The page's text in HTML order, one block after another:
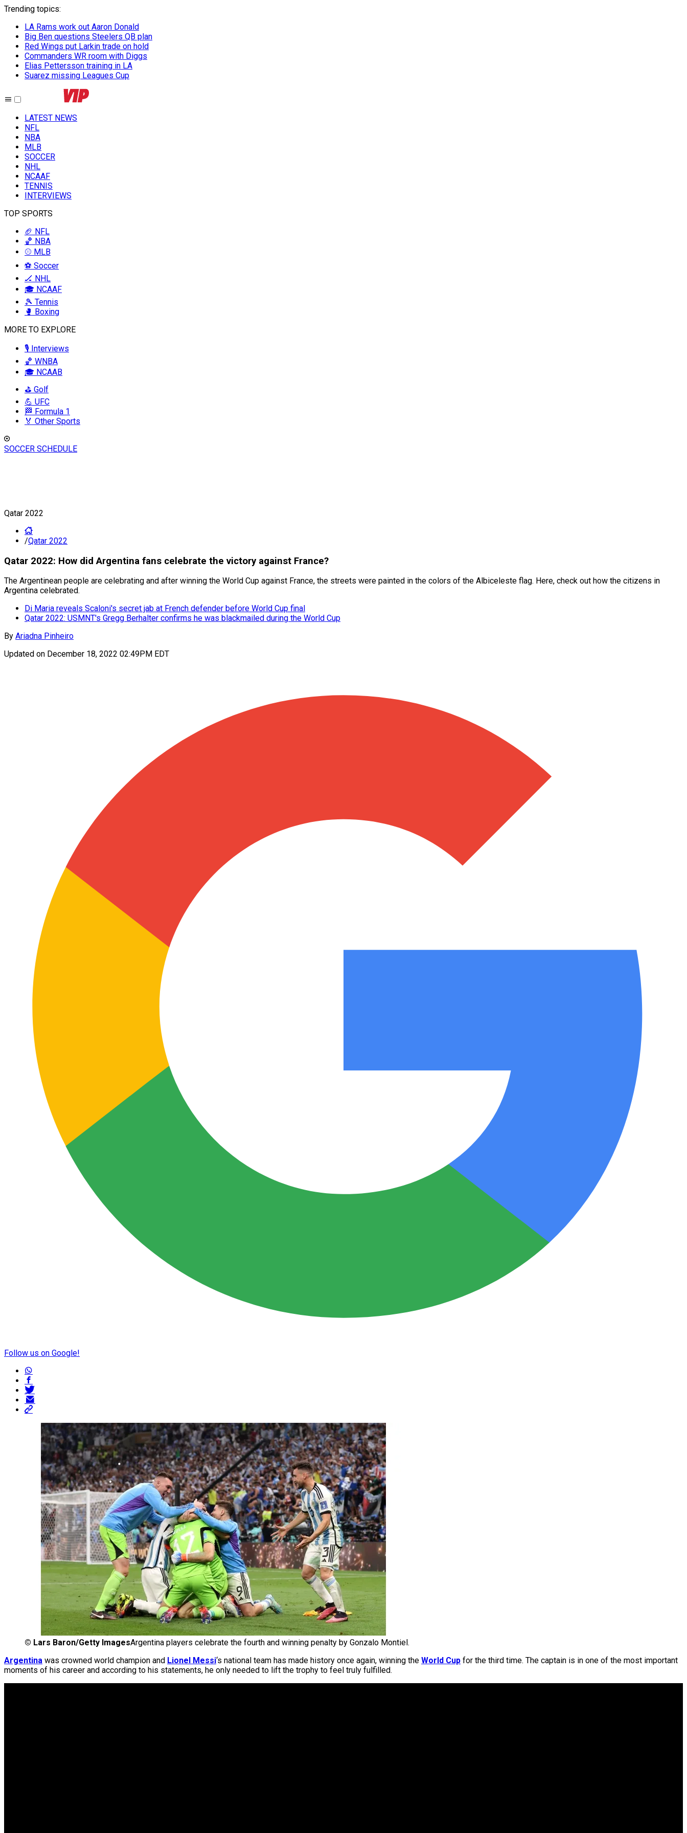
Trending topics:
LA Rams work out Aaron Donald
Big Ben questions Steelers QB plan
Red Wings put Larkin trade on hold
Commanders WR room with Diggs
Elias Pettersson training in LA
Suarez missing Leagues Cup
LATEST NEWS
NFL
NBA
MLB
SOCCER
NHL
NCAAF
TENNIS
INTERVIEWS
TOP SPORTS
🏈 NFL
🏀 NBA
⚾ MLB
⚽ Soccer
🏒 NHL
🎓 NCAAF
🎾 Tennis
🥊 Boxing
MORE TO EXPLORE
🎙️ Interviews
🏀 WNBA
🎓 NCAAB
⛳ Golf
💪 UFC
🏁 Formula 1
🏅 Other Sports
SOCCER SCHEDULE
Qatar 2022
/Qatar 2022
Qatar 2022: How did Argentina fans celebrate the victory against France?
The Argentinean people are celebrating and after winning the World Cup against France, the streets were painted in the colors of the Albiceleste flag. Here, check out how the citizens in
Argentina celebrated.
Di Maria reveals Scaloni's secret jab at French defender before World Cup final
Qatar 2022: USMNT's Gregg Berhalter confirms he was blackmailed during the World Cup
By Ariadna Pinheiro
Updated on December 18, 2022 02:49PM EDT
Follow us on Google!
© Lars Baron/Getty ImagesArgentina players celebrate the fourth and winning penalty by Gonzalo Montiel.
Argentina was crowned world champion and Lionel Messi‘s national team has made history once again, winning the World Cup for the third time. The captain is in one of the most important
moments of his career and according to his statements, he only needed to lift the trophy to feel truly fulfilled.